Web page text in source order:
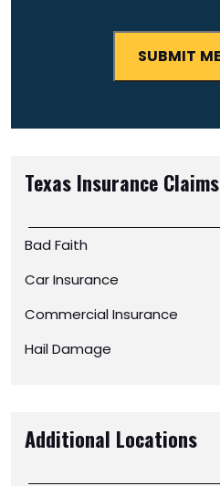
Texas Insurance Claims
Bad Faith
Car Insurance
Commercial Insurance
Hail Damage
Additional Locations